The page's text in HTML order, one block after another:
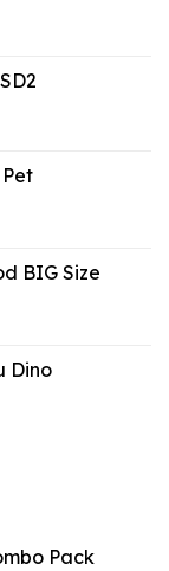
BIG Size
Dino
Pack